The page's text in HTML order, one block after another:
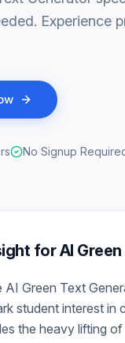
Experience
No Signup
for AI
AI Green Text
student interest
the heavy lifting